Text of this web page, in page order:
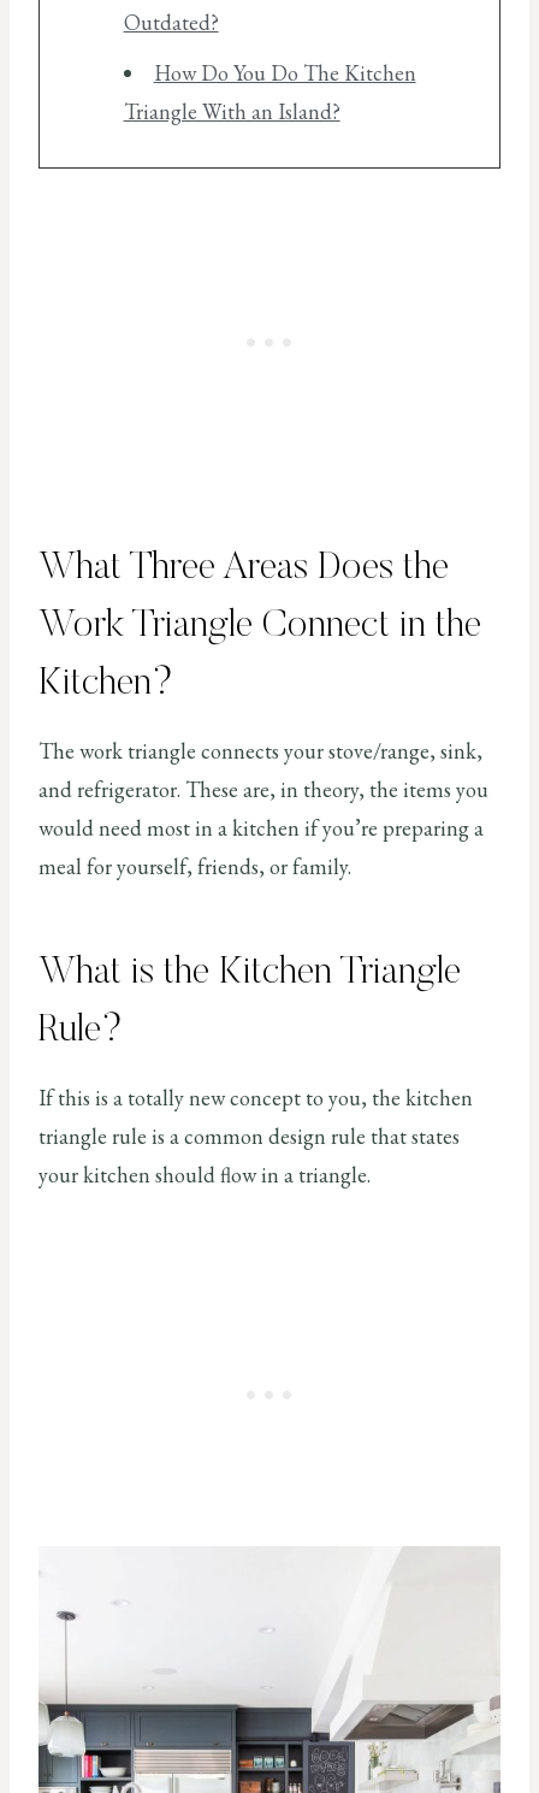
Outdated?
How Do You Do The Kitchen
Triangle With an Island?
What Three Areas Does the
Work Triangle Connect in the
Kitchen?
The work triangle connects your stove/range, sink,
and refrigerator. These are, in theory, the items you
would need most in a kitchen if you’re preparing a
meal for yourself, friends, or family.
What is the Kitchen Triangle
Rule?
If this is a totally new concept to you, the kitchen
triangle rule is a common design rule that states
your kitchen should flow in a triangle.